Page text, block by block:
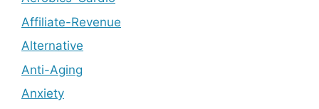
Affiliate-Revenue
Alternative
Anti-Aging
Anxiety